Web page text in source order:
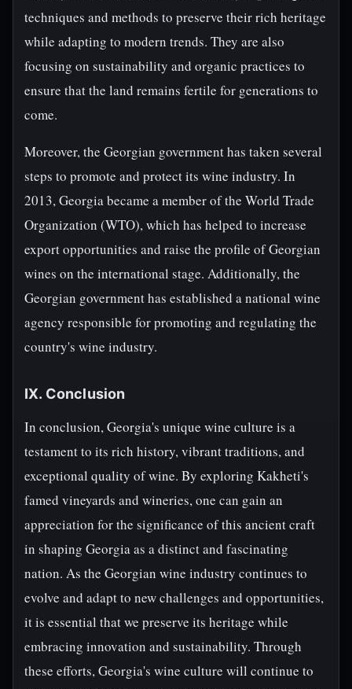
techniques and methods to preserve their rich heritage
while adapting to modern trends. They are also
focusing on sustainability and organic practices to
ensure that the land remains fertile for generations to
come.
Moreover, the Georgian government has taken several
steps to promote and protect its wine industry. In
2013, Georgia became a member of the World Trade
Organization (WTO), which has helped to increase
export opportunities and raise the profile of Georgian
wines on the international stage. Additionally, the
Georgian government has established a national wine
agency responsible for promoting and regulating the
country's wine industry.
IX. Conclusion
In conclusion, Georgia's unique wine culture is a
testament to its rich history, vibrant traditions, and
exceptional quality of wine. By exploring Kakheti's
famed vineyards and wineries, one can gain an
appreciation for the significance of this ancient craft
in shaping Georgia as a distinct and fascinating
nation. As the Georgian wine industry continues to
evolve and adapt to new challenges and opportunities,
it is essential that we preserve its heritage while
embracing innovation and sustainability. Through
these efforts, Georgia's wine culture will continue to